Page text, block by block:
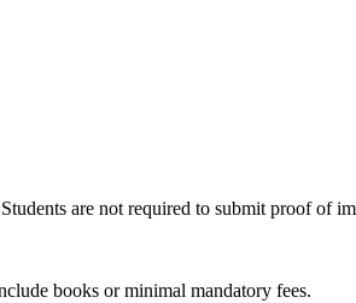
are not required to submit proof of
books or minimal mandatory fees.